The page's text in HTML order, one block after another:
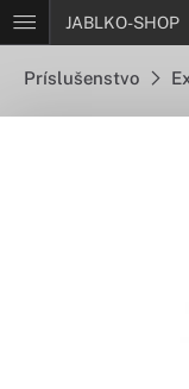
JABLKO-SHOP
Príslušenstvo